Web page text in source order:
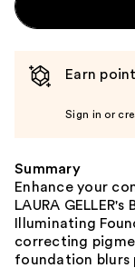
Earn
Sign in or
Summary
Enhance your
LAURA
Illuminating
correcting
foundation blurs